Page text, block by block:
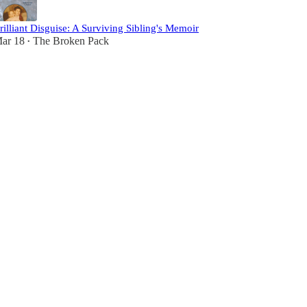
Disguise: A Surviving Sibling's Memoir
18 • The Broken Pack